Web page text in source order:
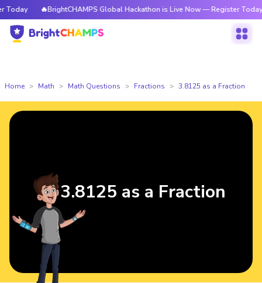
🔥BrightCHAMPS Global Hackathon is Live Now — Register Today
Home Math Math Questions Fractions 3.8125 as a Fraction
3.8125 as a Fraction